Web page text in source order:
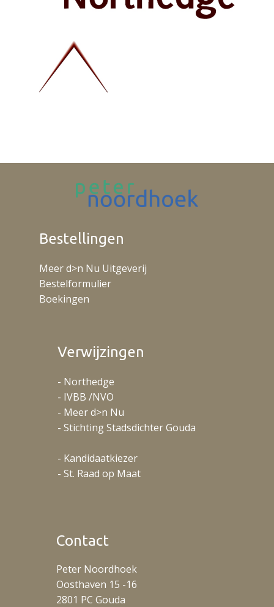
Bestellingen
Meer d>n Nu Uitgeverij
Bestelformulier
Boekingen
Verwijzingen
- Northedge
- IVBB /NVO
- Meer d>n Nu
- Stichting Stadsdichter Gouda
- Kandidaatkiezer
- St. Raad op Maat
Contact
Peter Noordhoek
Oosthaven 15 -16
2801 PC Gouda